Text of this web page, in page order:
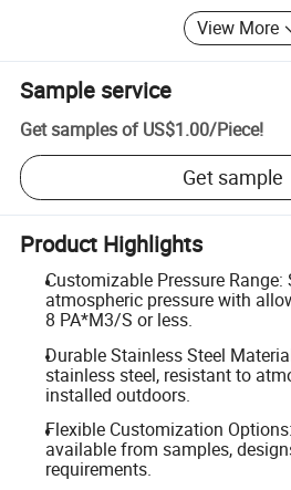
View More
Sample service
Get samples of US$1.00/Piece!
Get sample
Product Highlights
Customizable Pressure
atmospheric pressure with
8 PA*M3/S or less.
Durable Stainless Steel
stainless steel, resistant to
installed outdoors.
Flexible Customization
available from samples,
requirements.